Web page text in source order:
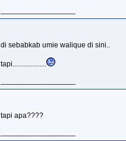
di sebabkab umie walique di sini..
tapi...................
tapi apa????